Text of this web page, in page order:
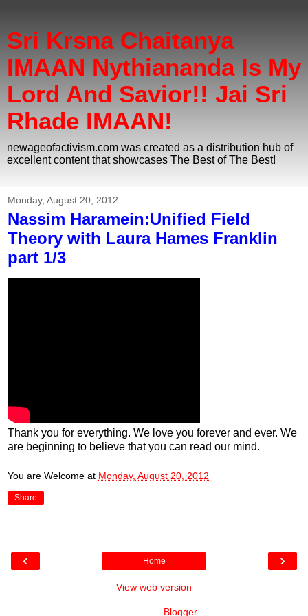
Sri Krsna Chaitanya
IMAAN Nythiananda Is My
Lord And Savior!! Jai Sri
Rhade IMAAN!
newageofactivism.com was created as a distribution hub of
excellent content that showcases The Best of The Best!
Monday, August 20, 2012
Nassim Haramein:Unified Field
Theory with Laura Hames Franklin
part 1/3
Thank you for everything. We love you forever and ever. We
are beginning to believe that you can read our mind.
You are Welcome at Monday, August 20, 2012
Share
‹ ›
Home
View web version
Blogger.